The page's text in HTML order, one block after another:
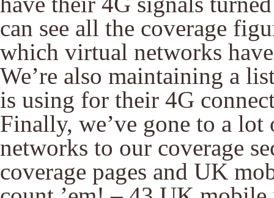
can see all the coverage
which virtual networks
We’re also maintaining a
is using for their 4G
Finally, we’ve gone to a
networks to our coverage
coverage pages and UK